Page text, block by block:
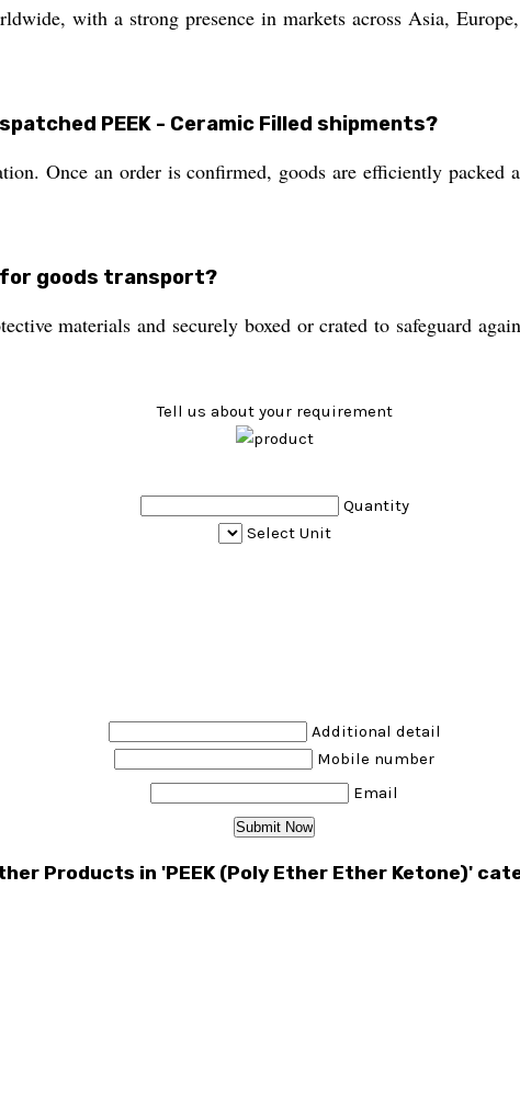
with a strong presence in markets across Asia,
PEEK - Ceramic Filled shipments?
Once an order is confirmed, goods are efficiently
for goods transport?
materials and securely boxed or crated to safeguard
Tell us about your requirement
Quantity
Select Unit
Additional detail
Mobile number
Email
Products in 'PEEK (Poly Ether Ether Ketone)'